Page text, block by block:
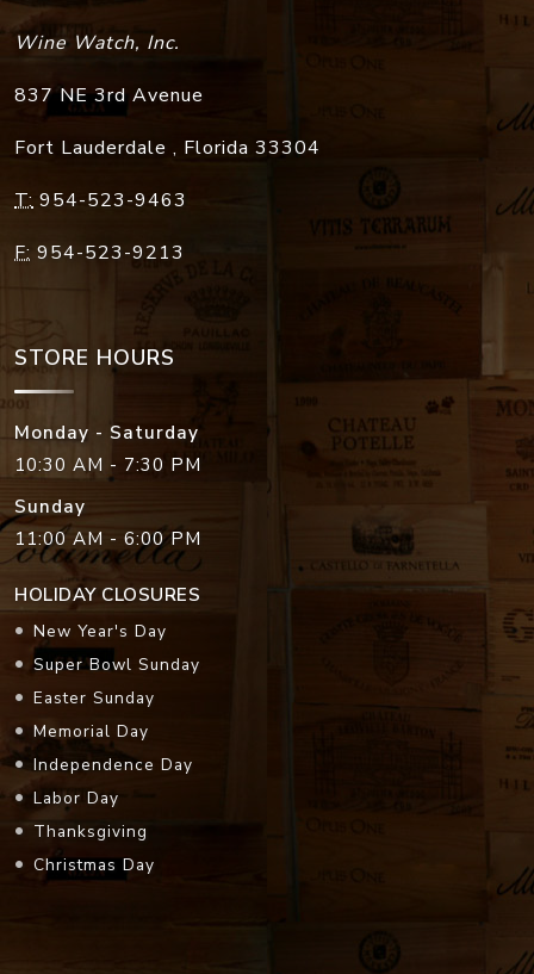
Wine Watch, Inc.
837 NE 3rd Avenue
Fort Lauderdale , Florida 33304
T: 954-523-9463
F: 954-523-9213
STORE HOURS
Monday - Saturday
10:30 AM - 7:30 PM
Sunday
11:00 AM - 6:00 PM
HOLIDAY CLOSURES
New Year's Day
Super Bowl Sunday
Easter Sunday
Memorial Day
Independence Day
Labor Day
Thanksgiving
Christmas Day